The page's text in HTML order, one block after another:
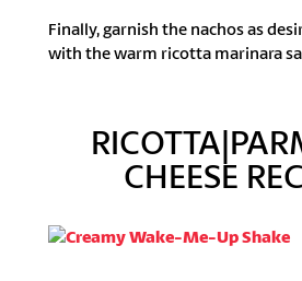
Finally, garnish the nachos as
with the warm ricotta marinara
CHEESE